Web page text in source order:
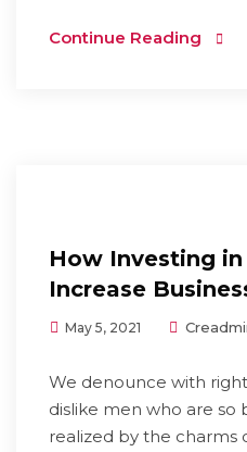
Continue Reading
How Investing
Increase
May 5, 2021
We denounce with
dislike men who are so
realized by the charms